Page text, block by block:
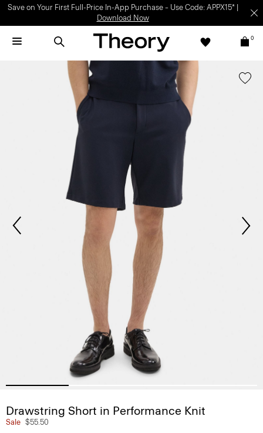
Save on Your First Full-Price In-App Purchase – Use Code: APPX15* |
Download Now
0
Drawstring Short in Performance Knit
Sale $55.50